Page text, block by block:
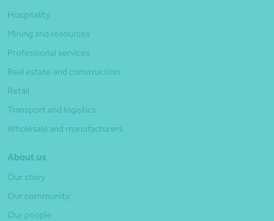
Hospitality
Mining and resources
Professional services
Real estate and construction
Retail
Transport and logistics
Wholesale and manufacturers
About us
Our story
Our community
Our people